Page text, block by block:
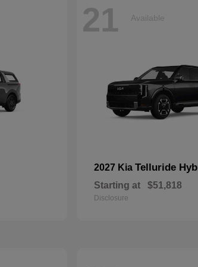
21 Available
2027 Kia Telluride
Starting at $51,818
Disclosure